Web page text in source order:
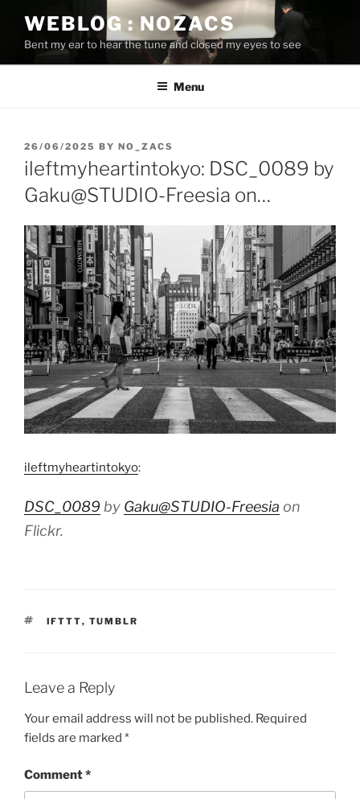
content
WEBLOG : NOZACS
Bent my ear to hear the tune and closed my eyes to see
Menu
POSTED
ON
26/06/2025 BY NO_ZACS
ileftmyheartintokyo: DSC_0089 by
Gaku@STUDIO-Freesia on…
ileftmyheartintokyo:
DSC_0089 by Gaku@STUDIO-Freesia on
Flickr.
TAGS
IFTTT, TUMBLR
Leave a Reply
Your email address will not be published. Required
fields are marked *
Comment*